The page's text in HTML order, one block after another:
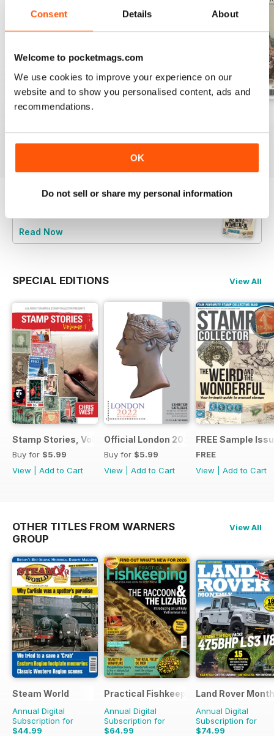
Consent Details About
Welcome to pocketmags.com
We use cookies to improve your experience on our
website and to show you personalised content, ads and
recommendations.
OK
Do not sell or share my personal information
Buy for$6.99
View|Add to Cart
Buy for$6.99
View|Add to Cart
Buy for$6.99
View|Add to Cart
Read Now
SPECIAL EDITIONS View All
Stamp Stories, Vol 1
Buy for $5.99
View
Add to Cart
Official London 2022 Catalogue
Buy for $5.99
View
Add to Cart
FREE Sample
FREE
View
Add to Cart
OTHER TITLES FROM WARNERS
GROUP
View All
Steam World
Annual Digital
Subscription for
$44.99
Practical Fishkeeping
Annual Digital
Subscription for
$64.99
Land Rover
Annual Digital
Subscription for
$74.99